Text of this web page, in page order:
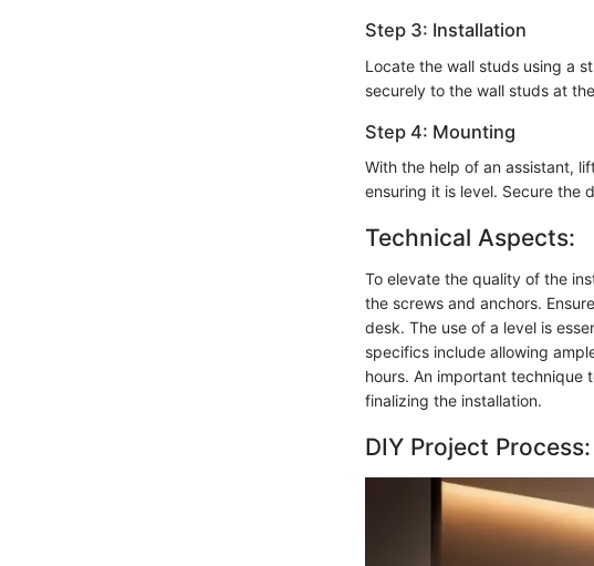
Step 3: Installation
Locate the wall studs using a
securely to the wall studs at
Step 4: Mounting
With the help of an assistant,
ensuring it is level. Secure the
Technical Aspects:
To elevate the quality of the
the screws and anchors.
desk. The use of a level is
specifics include allowing
hours. An important technique
finalizing the installation.
DIY Project Process: